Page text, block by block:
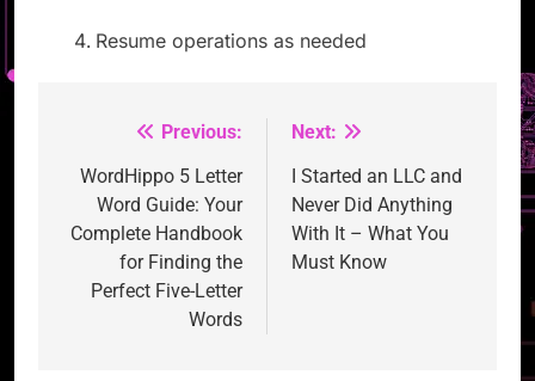
Resume operations as needed
navigation
Previous:
WordHippo 5 Letter
Word Guide: Your
Complete Handbook
for Finding the
Perfect Five-Letter
Words
Next:
I Started an LLC and
Never Did Anything
With It – What You
Must Know